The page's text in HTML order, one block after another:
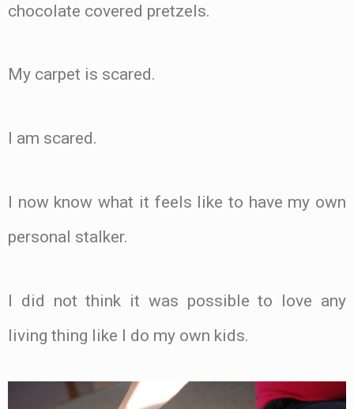
chocolate covered pretzels.
My carpet is scared.
I am scared.
I now know what it feels like to have my own
personal stalker.
I did not think it was possible to love any
living thing like I do my own kids.